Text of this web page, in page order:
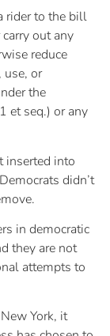
rider to the bill
out any
reduce
use, or
the
et seq.) or any
inserted into
didn’t
in democratic
they are not
attempts to
York, it